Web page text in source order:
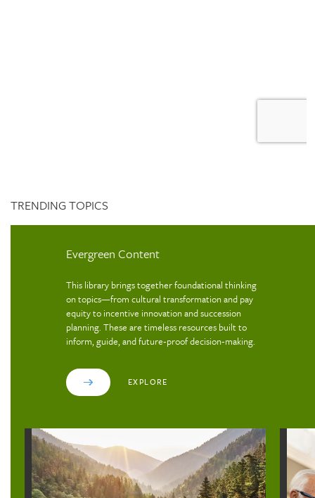
TRENDING TOPICS
Evergreen Content
This library brings together foundational thinking
on topics—from cultural transformation and pay
equity to incentive innovation and succession
planning. These are timeless resources built to
inform, guide, and future‑proof decision‑making.
EXPLORE